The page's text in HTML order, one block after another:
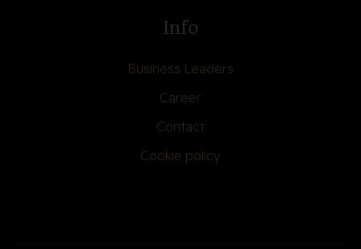
Info
Business Leaders
Career
Contact
Cookie policy